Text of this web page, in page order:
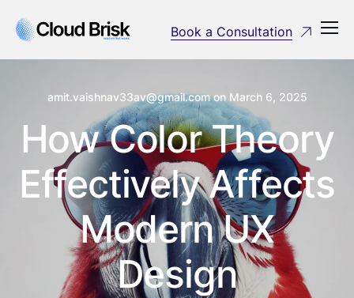
Book a Consultation
amit.vaishnav33av@gmail.comon March 6, 2025
How Color Theory
Effectively Affects
Modern UX
Design